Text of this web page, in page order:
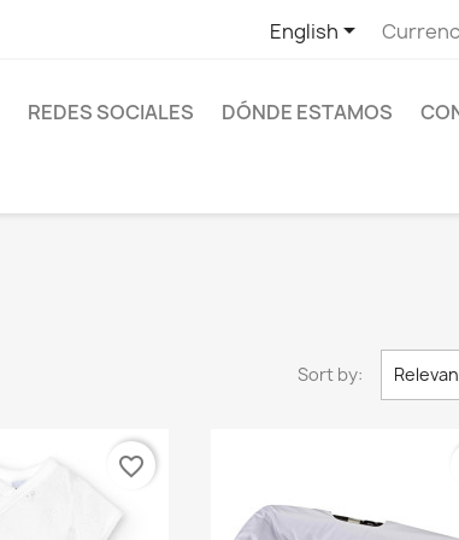
English
REDES SOCIALES DÓNDE ESTAMOS
Sort by:
favorite_border